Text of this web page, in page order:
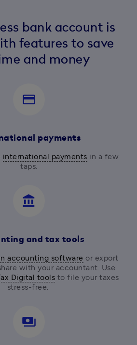
bank account is
features to save
and money
payment
payments
international payments in a few
taps.
account_balance
and tax tools
accounting software or export
with your accountant. Use
Digital tools to file your taxes
stress-free.
payments